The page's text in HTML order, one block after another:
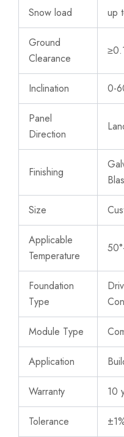
Snow load up
Ground
Clearance
Inclination 0-
Panel
Direction
Finishing
Size
Applicable
Temperature
Foundation
Type
Module Type
Application
Warranty 10
Tolerance